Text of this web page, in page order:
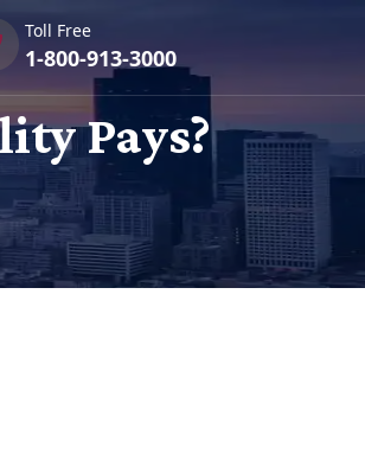
Toll Free
1-800-913-3000
Pays?